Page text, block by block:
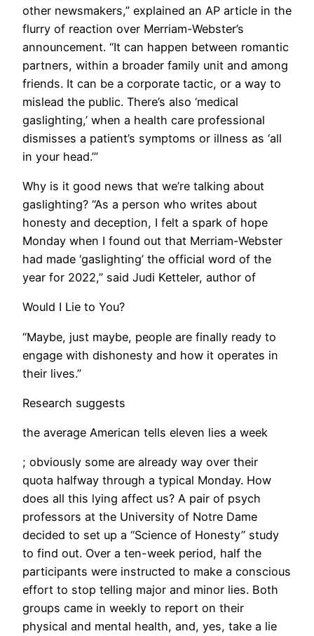
other newsmakers,” explained an AP article in the
flurry of reaction over Merriam-Webster’s
announcement. “It can happen between romantic
partners, within a broader family unit and among
friends. It can be a corporate tactic, or a way to
mislead the public. There’s also ‘medical
gaslighting,’ when a health care professional
dismisses a patient’s symptoms or illness as ‘all
in your head.’”
Why is it good news that we’re talking about
gaslighting? “As a person who writes about
honesty and deception, I felt a spark of hope
Monday when I found out that Merriam-Webster
had made ‘gaslighting’ the official word of the
year for 2022,” said Judi Ketteler, author of
Would I Lie to You?
“Maybe, just maybe, people are finally ready to
engage with dishonesty and how it operates in
their lives.”
Research suggests
the average American tells eleven lies a week
; obviously some are already way over their
quota halfway through a typical Monday. How
does all this lying affect us? A pair of psych
professors at the University of Notre Dame
decided to set up a “Science of Honesty” study
to find out. Over a ten-week period, half the
participants were instructed to make a conscious
effort to stop telling major and minor lies. Both
groups came in weekly to report on their
physical and mental health, and, yes, take a lie